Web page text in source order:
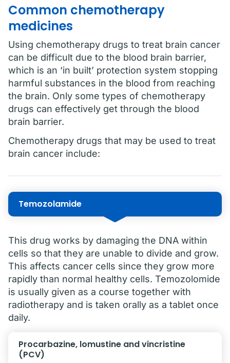
Common chemotherapy
medicines
Using chemotherapy drugs to treat brain cancer
can be difficult due to the blood brain barrier,
which is an ‘in built’ protection system stopping
harmful substances in the blood from reaching
the brain. Only some types of chemotherapy
drugs can effectively get through the blood
brain barrier.
Chemotherapy drugs that may be used to treat
brain cancer include:
Temozolamide
This drug works by damaging the DNA within
cells so that they are unable to divide and grow.
This affects cancer cells since they grow more
rapidly than normal healthy cells. Temozolomide
is usually given as a course together with
radiotherapy and is taken orally as a tablet once
daily.
Procarbazine, lomustine and vincristine
(PCV)